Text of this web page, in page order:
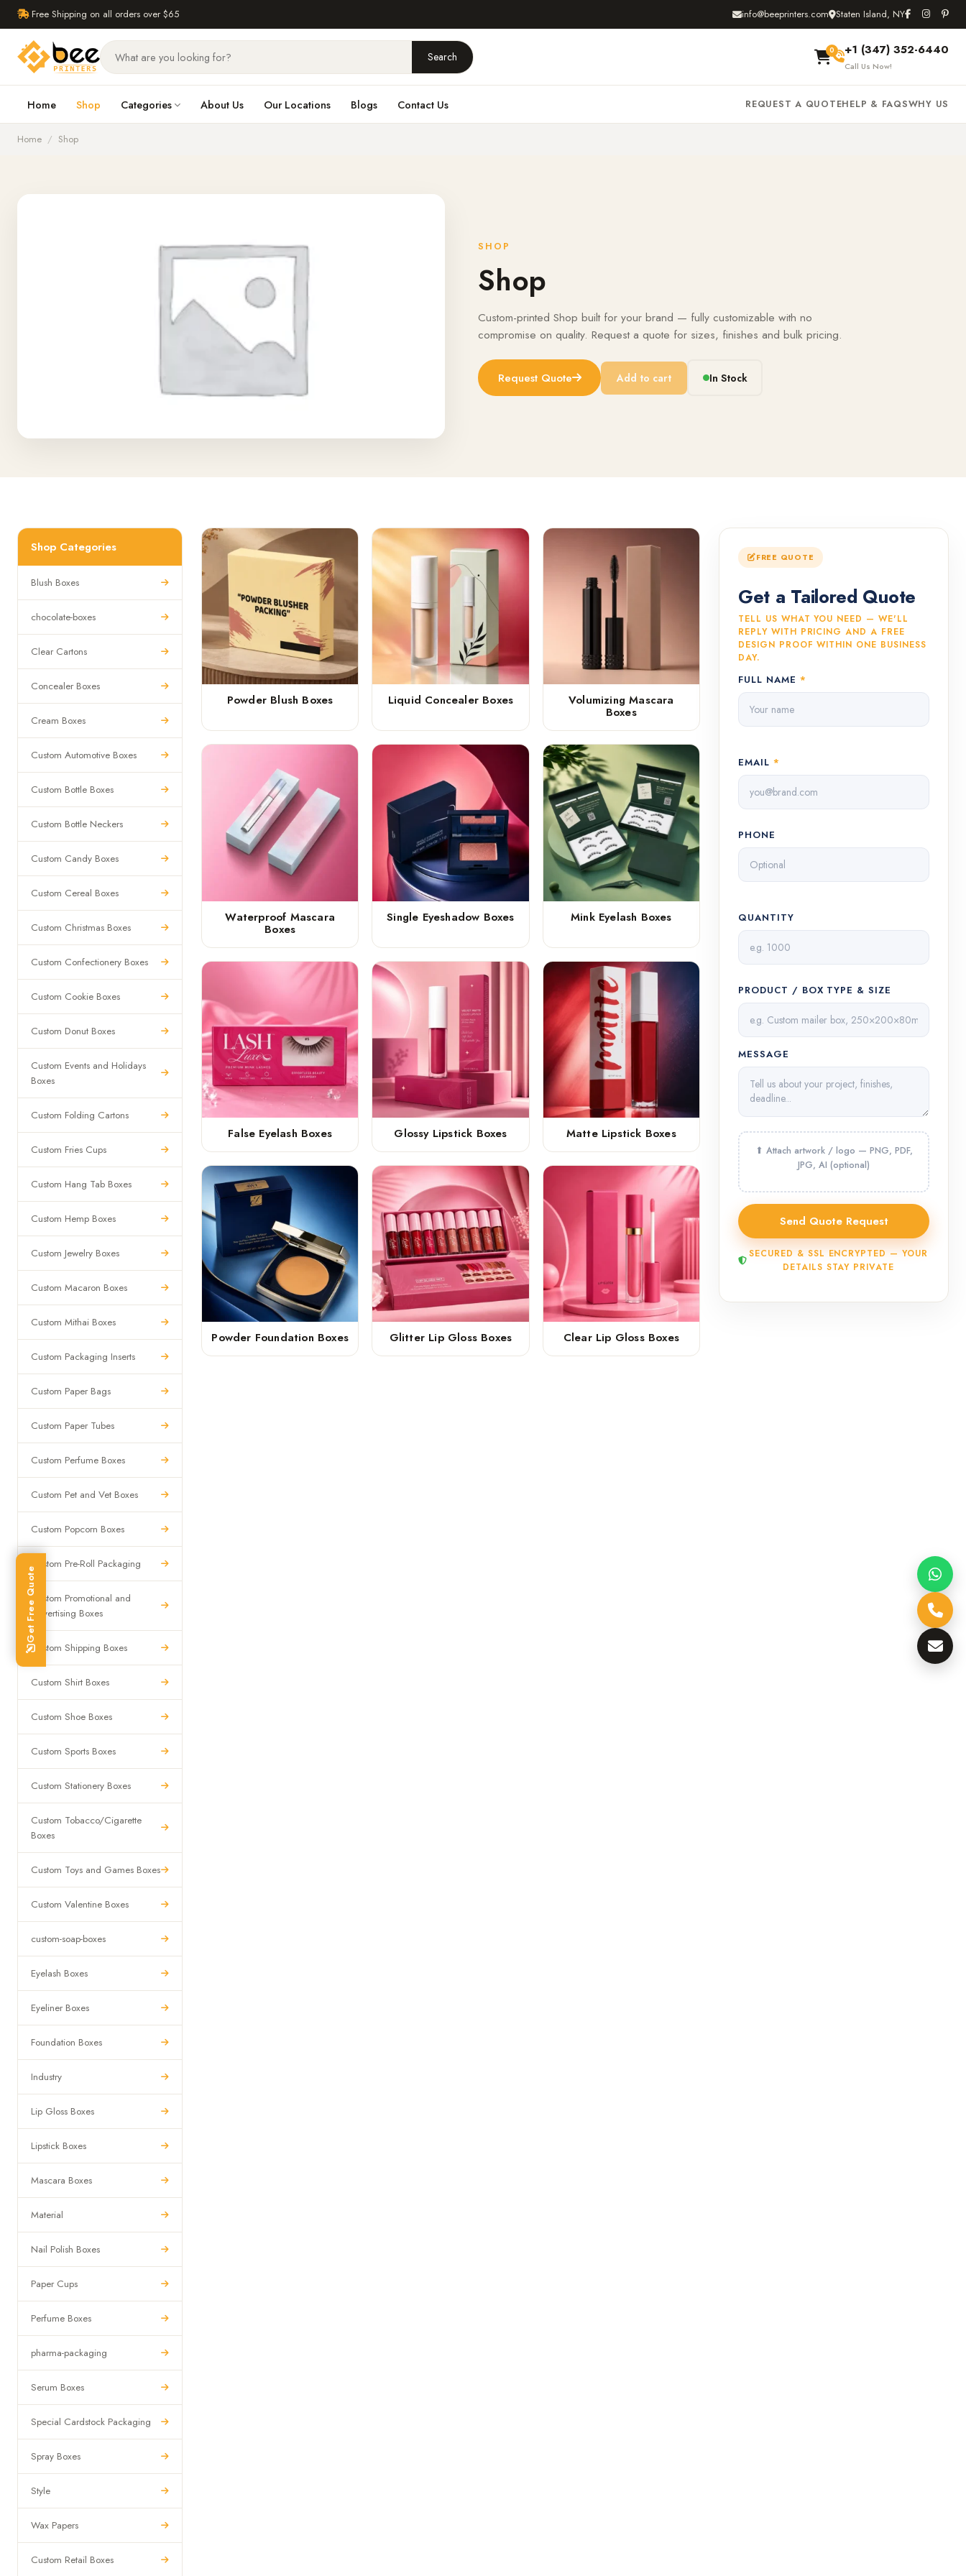
Free Shipping on all orders over $65 info@beeprinters.com Staten Island, NY
Search 0 +1 (347) 352-6440
Call Us Now!
Home Shop Categories About Us Our Locations Blogs Contact Us REQUEST A QUOTEHELP & FAQSWHY US
Home / Shop
SHOP
Shop
Custom-printed Shop built for your brand — fully customizable with no
compromise on quality. Request a quote for sizes, finishes and bulk pricing.
Request Quote Add to cart In Stock
Shop Categories
Blush Boxes
chocolate-boxes
Clear Cartons
Concealer Boxes
Cream Boxes
Custom Automotive Boxes
Custom Bottle Boxes
Custom Bottle Neckers
Custom Candy Boxes
Custom Cereal Boxes
Custom Christmas Boxes
Custom Confectionery Boxes
Custom Cookie Boxes
Custom Donut Boxes
Custom Events and Holidays
Boxes
Custom Folding Cartons
Custom Fries Cups
Custom Hang Tab Boxes
Custom Hemp Boxes
Custom Jewelry Boxes
Custom Macaron Boxes
Custom Mithai Boxes
Custom Packaging Inserts
Custom Paper Bags
Custom Paper Tubes
Custom Perfume Boxes
Custom Pet and Vet Boxes
Custom Popcorn Boxes
Custom Pre-Roll Packaging
Custom Promotional and
Advertising Boxes
Custom Shipping Boxes
Custom Shirt Boxes
Custom Shoe Boxes
Custom Sports Boxes
Custom Stationery Boxes
Custom Tobacco/Cigarette
Boxes
Custom Toys and Games Boxes
Custom Valentine Boxes
custom-soap-boxes
Eyelash Boxes
Eyeliner Boxes
Foundation Boxes
Industry
Lip Gloss Boxes
Lipstick Boxes
Mascara Boxes
Material
Nail Polish Boxes
Paper Cups
Perfume Boxes
pharma-packaging
Serum Boxes
Special Cardstock Packaging
Spray Boxes
Style
Wax Papers
Custom Retail Boxes
Powder Blush Boxes Liquid Concealer Boxes Volumizing Mascara
Boxes
Waterproof Mascara
Boxes
Single Eyeshadow Boxes Mink Eyelash Boxes
False Eyelash Boxes Glossy Lipstick Boxes Matte Lipstick Boxes
Powder Foundation Boxes Glitter Lip Gloss Boxes Clear Lip Gloss Boxes
FREE QUOTE
Get a Tailored Quote
TELL US WHAT YOU NEED — WE'LL
REPLY WITH PRICING AND A FREE
DESIGN PROOF WITHIN ONE BUSINESS
DAY.
FULL NAME *
EMAIL *
PHONE
QUANTITY
PRODUCT / BOX TYPE & SIZE
MESSAGE
SECURED & SSL ENCRYPTED — YOUR
DETAILS STAY PRIVATE
Get Free Quote